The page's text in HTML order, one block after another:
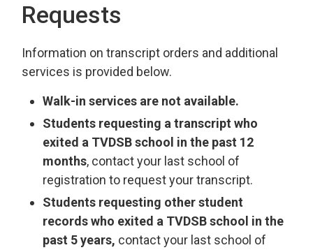
Requests
Information on transcript orders and additional
services is provided below.
Walk-in services are not available.
Students requesting a transcript who
exited a TVDSB school in the past 12
months, contact your last school of
registration to request your transcript.
Students requesting other student
records who exited a TVDSB school in the
past 5 years, contact your last school of